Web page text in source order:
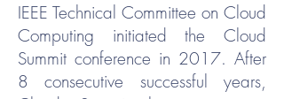
IEEE Technical Committee on Cloud
Computing initiated the Cloud
Summit conference in 2017. After
8 consecutive successful years,